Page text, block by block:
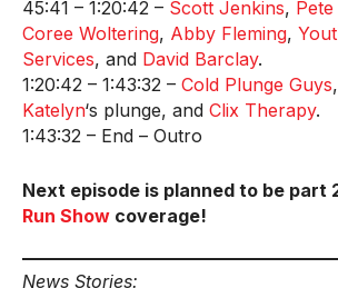
45:41 – 1:20:42 – Scott Jenkins,
Coree Woltering, Abby Fleming,
Services, and David Barclay.
1:20:42 – 1:43:32 – Cold Plunge Guys,
Katelyn‘s plunge, and Clix Therapy.
1:43:32 – End – Outro
Next episode is planned to be part
Run Show coverage!
News Stories: